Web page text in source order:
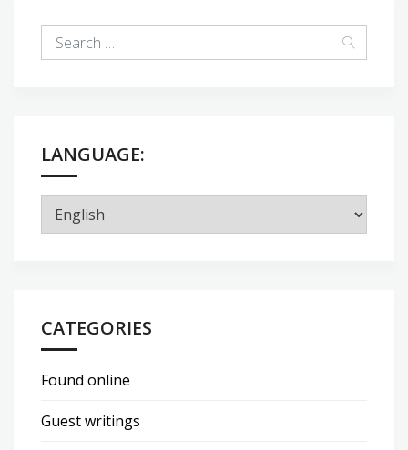
LANGUAGE:
CATEGORIES
Found online
Guest writings